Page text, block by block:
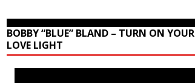
BOBBY “BLUE” BLAND – TURN ON YOUR
LOVE LIGHT